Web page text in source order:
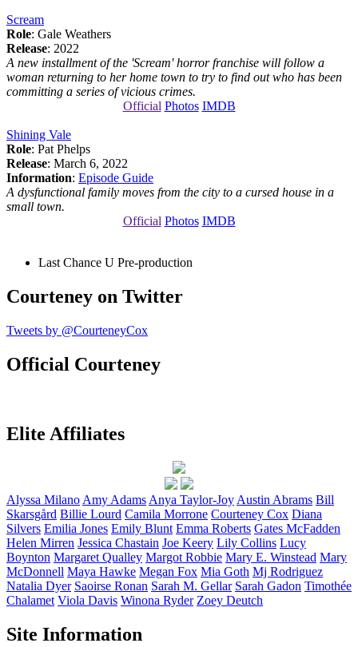
Scream
Role: Gale Weathers
Release: 2022
A new installment of the 'Scream' horror franchise will follow a
woman returning to her home town to try to find out who has been
committing a series of vicious crimes.
Official Photos IMDB
Shining Vale
Role: Pat Phelps
Release: March 6, 2022
Information: Episode Guide
A dysfunctional family moves from the city to a cursed house in a
small town.
Official Photos IMDB
Last Chance U Pre-production
Courteney on Twitter
Tweets by @CourteneyCox
Official Courteney
Elite Affiliates
Alyssa Milano Amy Adams Anya Taylor-Joy Austin Abrams Bill
Skarsgård Billie Lourd Camila Morrone Courteney Cox Diana
Silvers Emilia Jones Emily Blunt Emma Roberts Gates McFadden
Helen Mirren Jessica Chastain Joe Keery Lily Collins Lucy
Boynton Margaret Qualley Margot Robbie Mary E. Winstead Mary
McDonnell Maya Hawke Megan Fox Mia Goth Mj Rodriguez
Natalia Dyer Saoirse Ronan Sarah M. Gellar Sarah Gadon Timothée
Chalamet Viola Davis Winona Ryder Zoey Deutch
Site Information